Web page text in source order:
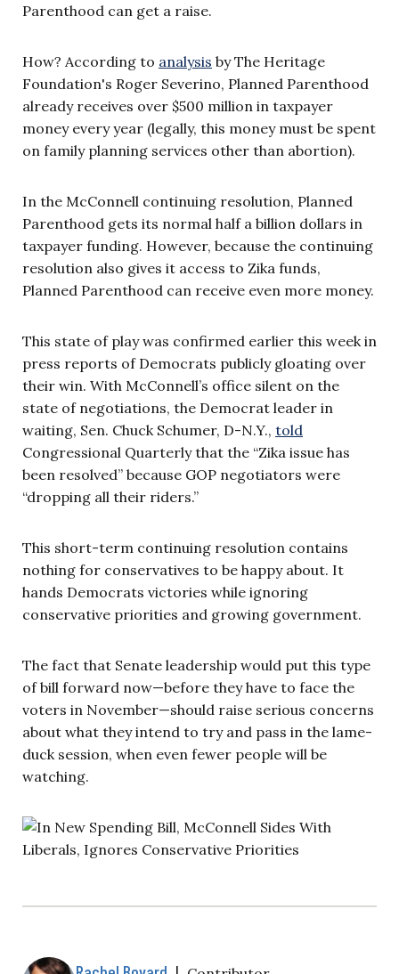
Parenthood can get a raise.
How? According to analysis by The Heritage
Foundation's Roger Severino, Planned Parenthood
already receives over $500 million in taxpayer
money every year (legally, this money must be spent
on family planning services other than abortion).
In the McConnell continuing resolution, Planned
Parenthood gets its normal half a billion dollars in
taxpayer funding. However, because the continuing
resolution also gives it access to Zika funds,
Planned Parenthood can receive even more money.
This state of play was confirmed earlier this week in
press reports of Democrats publicly gloating over
their win. With McConnell’s office silent on the
state of negotiations, the Democrat leader in
waiting, Sen. Chuck Schumer, D-N.Y., told
Congressional Quarterly that the “Zika issue has
been resolved” because GOP negotiators were
“dropping all their riders.”
This short-term continuing resolution contains
nothing for conservatives to be happy about. It
hands Democrats victories while ignoring
conservative priorities and growing government.
The fact that Senate leadership would put this type
of bill forward now—before they have to face the
voters in November—should raise serious concerns
about what they intend to try and pass in the lame-
duck session, when even fewer people will be
watching.